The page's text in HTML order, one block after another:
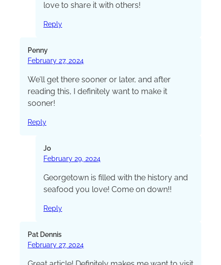
love to share it with others!
Reply
Penny
February 27, 2024
We’ll get there sooner or later, and after
reading this, I definitely want to make it
sooner!
Reply
Jo
February 29, 2024
Georgetown is filled with the history and
seafood you love! Come on down!!
Reply
Pat Dennis
February 27, 2024